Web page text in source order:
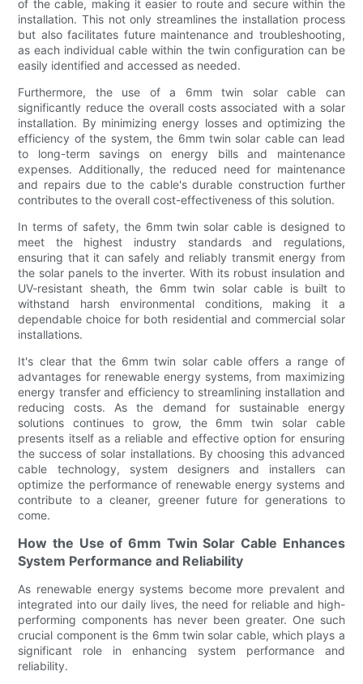
of the cable, making it easier to route and secure within the
installation. This not only streamlines the installation process
but also facilitates future maintenance and troubleshooting,
as each individual cable within the twin configuration can be
easily identified and accessed as needed.
Furthermore, the use of a 6mm twin solar cable can
significantly reduce the overall costs associated with a solar
installation. By minimizing energy losses and optimizing the
efficiency of the system, the 6mm twin solar cable can lead
to long-term savings on energy bills and maintenance
expenses. Additionally, the reduced need for maintenance
and repairs due to the cable's durable construction further
contributes to the overall cost-effectiveness of this solution.
In terms of safety, the 6mm twin solar cable is designed to
meet the highest industry standards and regulations,
ensuring that it can safely and reliably transmit energy from
the solar panels to the inverter. With its robust insulation and
UV-resistant sheath, the 6mm twin solar cable is built to
withstand harsh environmental conditions, making it a
dependable choice for both residential and commercial solar
installations.
It's clear that the 6mm twin solar cable offers a range of
advantages for renewable energy systems, from maximizing
energy transfer and efficiency to streamlining installation and
reducing costs. As the demand for sustainable energy
solutions continues to grow, the 6mm twin solar cable
presents itself as a reliable and effective option for ensuring
the success of solar installations. By choosing this advanced
cable technology, system designers and installers can
optimize the performance of renewable energy systems and
contribute to a cleaner, greener future for generations to
come.
How the Use of 6mm Twin Solar Cable Enhances
System Performance and Reliability
As renewable energy systems become more prevalent and
integrated into our daily lives, the need for reliable and high-
performing components has never been greater. One such
crucial component is the 6mm twin solar cable, which plays a
significant role in enhancing system performance and
reliability.